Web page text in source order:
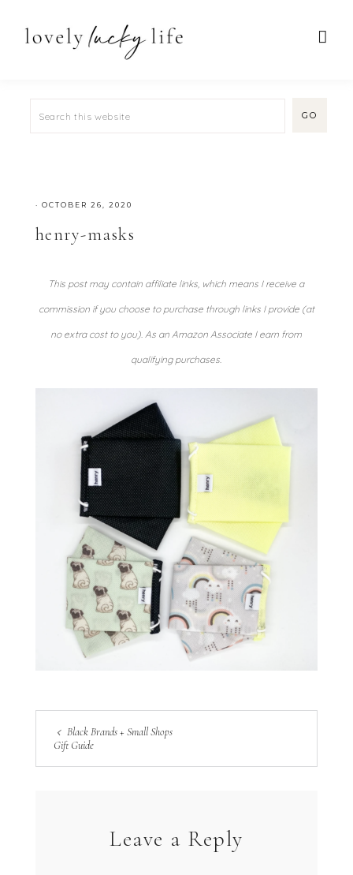
· OCTOBER 26, 2020
henry-masks
This post may contain affiliate links, which means I receive a
commission if you choose to purchase through links I provide (at
no extra cost to you). As an Amazon Associate I earn from
qualifying purchases.
Black Brands + Small Shops
Gift Guide
Leave a Reply